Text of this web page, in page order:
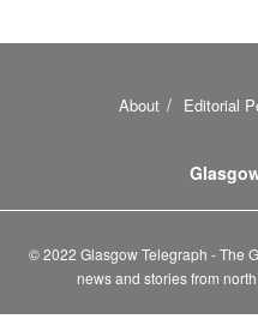
About Editorial
© 2022 Glasgow Telegraph - The
news and stories from